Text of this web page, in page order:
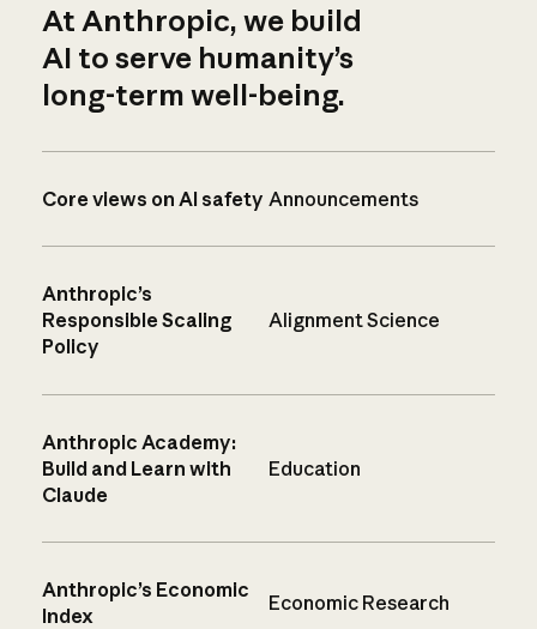
At Anthropic, we build
AI to serve humanity’s
long-term well-being.
Core views on AI safety Announcements
Anthropic’s
Responsible Scaling
Policy
Alignment Science
Anthropic Academy:
Build and Learn with
Claude
Education
Anthropic’s Economic
Index
Economic Research